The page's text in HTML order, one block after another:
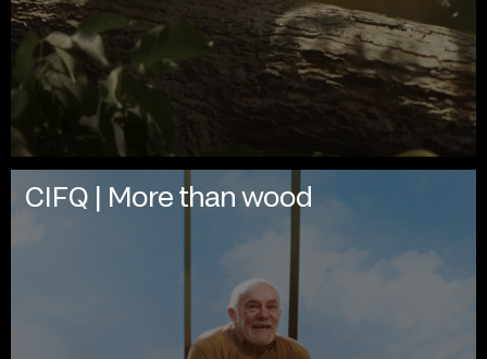
CIFQ | More than wood